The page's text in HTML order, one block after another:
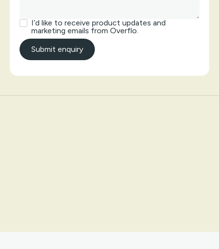
I’d like to receive product updates and
marketing emails from Overflo.